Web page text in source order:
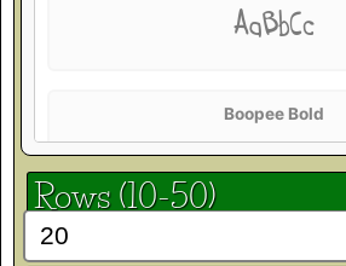
AaBbCc
Boopee Bold
AaBbCc
Rows (10-50)